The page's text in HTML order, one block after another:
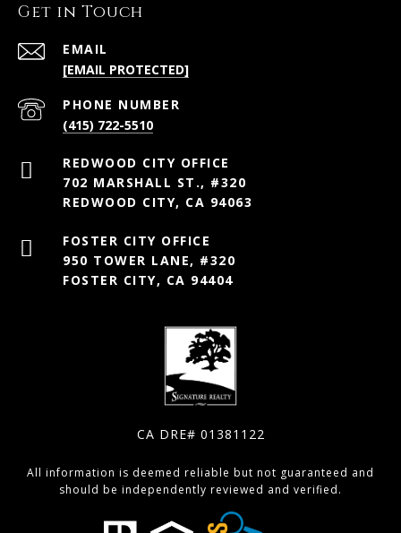
Get in Touch
EMAIL
[EMAIL PROTECTED]
PHONE NUMBER
(415) 722-5510
702 MARSHALL ST., #320
REDWOOD CITY, CA 94063
950 TOWER LANE, #320
FOSTER CITY, CA 94404
CA DRE# 01381122
All information is deemed reliable but not guaranteed and
should be independently reviewed and verified.